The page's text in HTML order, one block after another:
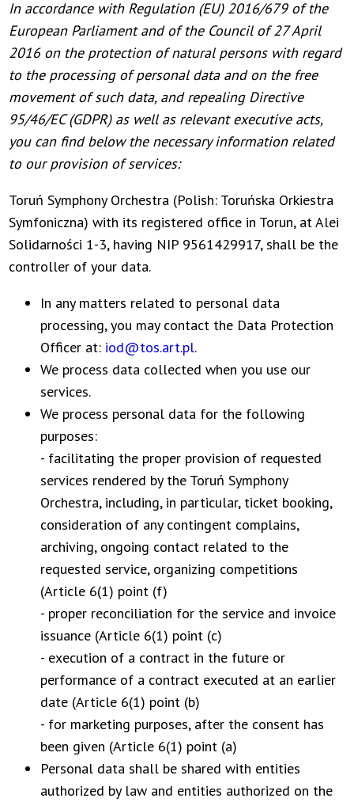
In accordance with Regulation (EU) 2016/679 of the
European Parliament and of the Council of 27 April
2016 on the protection of natural persons with regard
to the processing of personal data and on the free
movement of such data, and repealing Directive
95/46/EC (GDPR) as well as relevant executive acts,
you can find below the necessary information related
to our provision of services:
Toruń Symphony Orchestra (Polish: Toruńska Orkiestra
Symfoniczna) with its registered office in Torun, at Alei
Solidarności 1-3, having NIP 9561429917, shall be the
controller of your data.
In any matters related to personal data
processing, you may contact the Data Protection
Officer at: iod@tos.art.pl.
We process data collected when you use our
services.
We process personal data for the following
purposes:
- facilitating the proper provision of requested
services rendered by the Toruń Symphony
Orchestra, including, in particular, ticket booking,
consideration of any contingent complains,
archiving, ongoing contact related to the
requested service, organizing competitions
(Article 6(1) point (f)
- proper reconciliation for the service and invoice
issuance (Article 6(1) point (c)
- execution of a contract in the future or
performance of a contract executed at an earlier
date (Article 6(1) point (b)
- for marketing purposes, after the consent has
been given (Article 6(1) point (a)
Personal data shall be shared with entities
authorized by law and entities authorized on the